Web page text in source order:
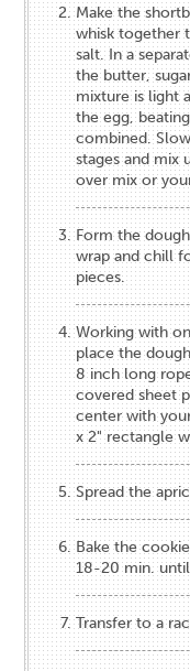
Make the
whisk together
salt. In a
the butter,
mixture is light
the egg,
combined.
stages and mix
over mix or
Form the
wrap and chill
pieces.
Working with
place the
8 inch long
covered sheet
center with
x 2" rectangle
Spread the
Bake the
18-20 min.
Transfer to a